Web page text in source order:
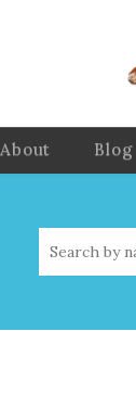
About Blog